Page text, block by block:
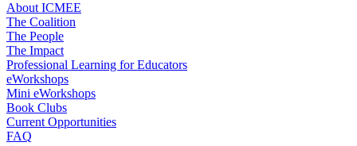
About ICMEE
The Coalition
The People
The Impact
Professional Learning for Educators
eWorkshops
Mini eWorkshops
Book Clubs
Current Opportunities
FAQ